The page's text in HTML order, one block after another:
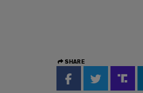
SHARE